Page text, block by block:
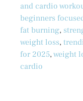
and cardio
beginners
fat burning,
weight loss,
for 2025, weight
cardio